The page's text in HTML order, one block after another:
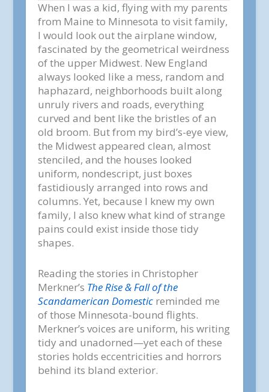
When I was a kid, flying with my parents
from Maine to Minnesota to visit family,
I would look out the airplane window,
fascinated by the geometrical weirdness
of the upper Midwest. New England
always looked like a mess, random and
haphazard, neighborhoods built along
unruly rivers and roads, everything
curved and bent like the bristles of an
old broom. But from my bird’s-eye view,
the Midwest appeared clean, almost
stenciled, and the houses looked
uniform, nondescript, just boxes
fastidiously arranged into rows and
columns. Yet, because I knew my own
family, I also knew what kind of strange
pains could exist inside those tidy
shapes.
Reading the stories in Christopher
Merkner’s The Rise & Fall of the
Scandamerican Domesticreminded me
of those Minnesota-bound flights.
Merkner’s voices are uniform, his writing
tidy and unadorned—yet each of these
stories holds eccentricities and horrors
behind its bland exterior.